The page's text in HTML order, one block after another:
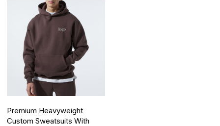
Premium Heavyweight
Custom Sweatsuits With